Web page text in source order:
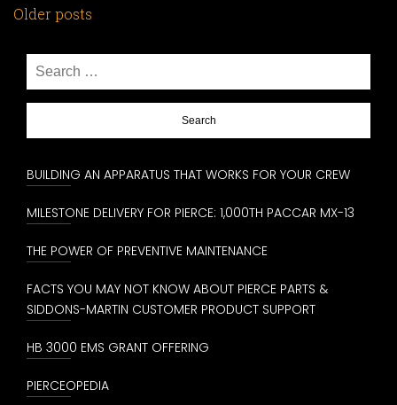
Posts
navigation
Older posts
Search
for:
BUILDING AN APPARATUS THAT WORKS FOR YOUR CREW
MILESTONE DELIVERY FOR PIERCE: 1,000TH PACCAR MX-13
THE POWER OF PREVENTIVE MAINTENANCE
FACTS YOU MAY NOT KNOW ABOUT PIERCE PARTS &
SIDDONS-MARTIN CUSTOMER PRODUCT SUPPORT
HB 3000 EMS GRANT OFFERING
PIERCEOPEDIA